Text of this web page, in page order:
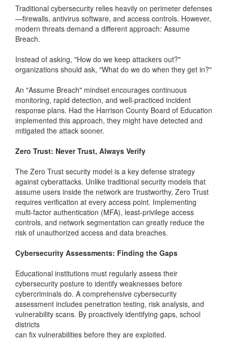
Traditional cybersecurity relies heavily on perimeter defenses
—firewalls, antivirus software, and access controls. However,
modern threats demand a different approach: Assume
Breach.
Instead of asking, "How do we keep attackers out?"
organizations should ask, "What do we do when they get in?"
An "Assume Breach" mindset encourages continuous
monitoring, rapid detection, and well-practiced incident
response plans. Had the Harrison County Board of Education
implemented this approach, they might have detected and
mitigated the attack sooner.
Zero Trust: Never Trust, Always Verify
The Zero Trust security model is a key defense strategy
against cyberattacks. Unlike traditional security models that
assume users inside the network are trustworthy, Zero Trust
requires verification at every access point. Implementing
multi-factor authentication (MFA), least-privilege access
controls, and network segmentation can greatly reduce the
risk of unauthorized access and data breaches.
Cybersecurity Assessments: Finding the Gaps
Educational institutions must regularly assess their
cybersecurity posture to identify weaknesses before
cybercriminals do. A comprehensive cybersecurity
assessment includes penetration testing, risk analysis, and
vulnerability scans. By proactively identifying gaps, school
districts
can fix vulnerabilities before they are exploited.